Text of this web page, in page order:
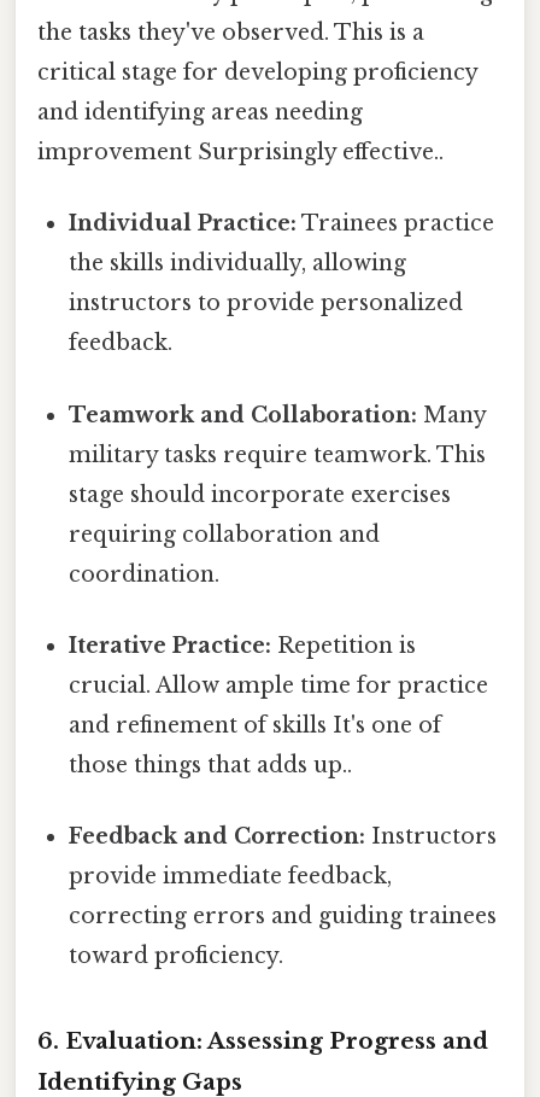
the tasks they've observed. This is a
critical stage for developing proficiency
and identifying areas needing
improvement Surprisingly effective..
Individual Practice: Trainees practice
the skills individually, allowing
instructors to provide personalized
feedback.
Teamwork and Collaboration: Many
military tasks require teamwork. This
stage should incorporate exercises
requiring collaboration and
coordination.
Iterative Practice: Repetition is
crucial. Allow ample time for practice
and refinement of skills It's one of
those things that adds up..
Feedback and Correction: Instructors
provide immediate feedback,
correcting errors and guiding trainees
toward proficiency.
6. Evaluation: Assessing Progress and
Identifying Gaps